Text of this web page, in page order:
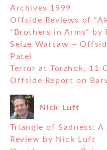
Archives 1999
Offside Reviews of
“Brothers in Arms” by
Seize Warsaw –
Patel
Terror at Torzhok, 11
Offside Report on
Nick Luft
Triangle of Sadness:
Review by Nick Luft